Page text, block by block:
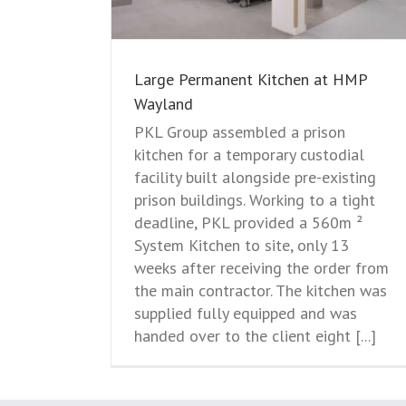
Large Permanent Kitchen at HMP
Wayland
PKL Group assembled a prison
kitchen for a temporary custodial
facility built alongside pre-existing
prison buildings. Working to a tight
deadline, PKL provided a 560m ²
System Kitchen to site, only 13
weeks after receiving the order from
the main contractor. The kitchen was
supplied fully equipped and was
handed over to the client eight [...]